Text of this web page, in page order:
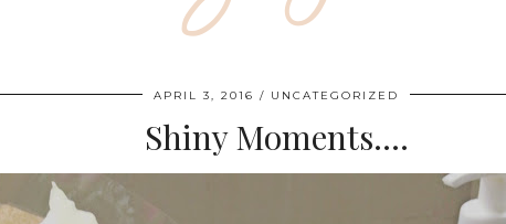
APRIL 3, 2016 UNCATEGORIZED
Shiny Moments….